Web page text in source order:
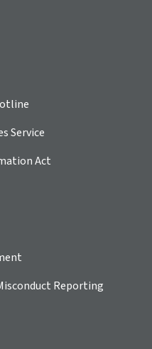
Service
Act
Reporting